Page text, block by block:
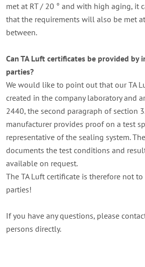
met at RT / 20 ° and with high aging, it
that the requirements will also be met
between.
Can TA Luft certificates be provided by
parties?
We would like to point out that our TA
created in the company laboratory and
2440, the second paragraph of section
manufacturer provides proof on a test
representative of the sealing system.
documents the test conditions and
available on request.
The TA Luft certificate is therefore not
parties!
If you have any questions, please
persons directly.